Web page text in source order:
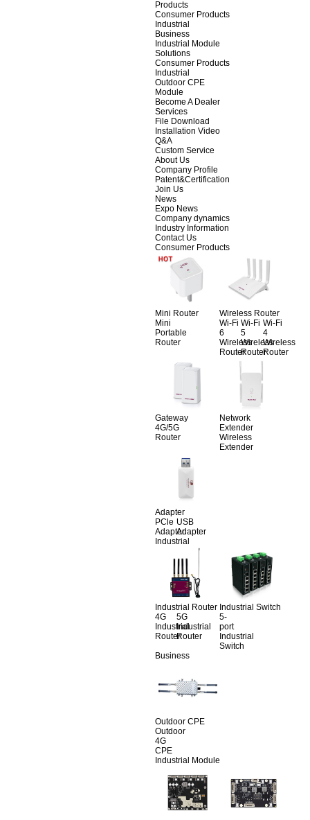
Products
Consumer Products
Industrial
Business
Industrial Module
Solutions
Consumer Products
Industrial
Outdoor CPE
Module
Become A Dealer
Services
File Download
Installation Video
Q&A
Custom Service
About Us
Company Profile
Patent&Certification
Join Us
News
Expo News
Company dynamics
Industry Information
Contact Us
Consumer Products
Mini Router
Mini
Portable
Router
Wireless Router
Wi-Fi
6
Wireless
Router
Wi-Fi
5
Wireless
Router
Wi-Fi
4
Wireless
Router
Gateway
4G/5G
Router
Network
Extender
Wireless
Extender
Adapter
PCle
Adapter
USB
Adapter
Industrial
Industrial Router
4G
Industrial
Router
5G
Industrial
Router
Industrial Switch
5-
port
Industrial
Switch
Business
Outdoor CPE
Outdoor
4G
CPE
Industrial Module